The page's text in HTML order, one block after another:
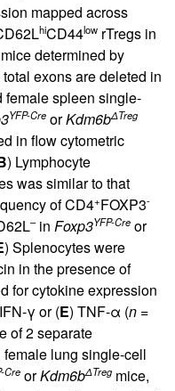
mapped across
hiCD44low rTregs in
mice determined by
exons are deleted in
female spleen single-
YFP-Cre orKdm6bΔTreg
in flow cytometric
) Lymphocyte
was similar to that
of CD4+FOXP3-
–in Foxp3YFP-Cre or
) Splenocytes were
in the presence of
for cytokine expression
γ or (E) TNF-α (n =
of 2 separate
female lung single-cell
Cre orKdm6bΔTreg mice,